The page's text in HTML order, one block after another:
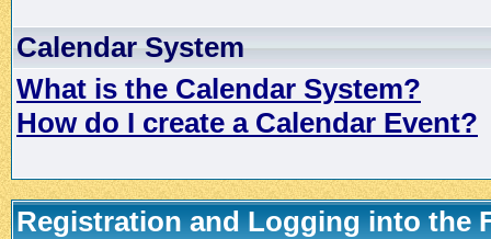
Calendar System
What is the Calendar System?
How do I create a Calendar Event?
Registration and Logging into the